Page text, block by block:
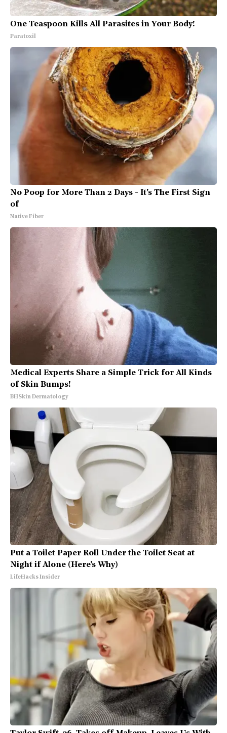
One Teaspoon Kills All Parasites in Your Body!
Paratoxil
No Poop for More Than 2 Days - It's The First Sign
of
Native Fiber
Medical Experts Share a Simple Trick for All Kinds
of Skin Bumps!
BHSkin Dermatology
Put a Toilet Paper Roll Under the Toilet Seat at
Night if Alone (Here's Why)
LifeHacks Insider